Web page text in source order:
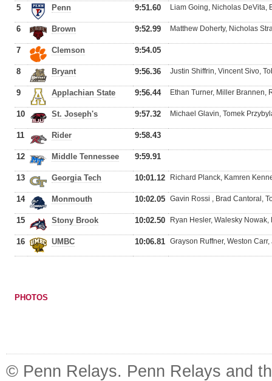
5 Penn 9:51.60 Liam Going, Nicholas DeVita,
6 Brown 9:52.99 Matthew Doherty, Nicholas
7 Clemson 9:54.05
8 Bryant 9:56.36 Justin Shiffrin, Vincent Sivo,
9 Applachian State 9:56.44 Ethan Turner, Miller Brannen,
10 St. Joseph's 9:57.32 Michael Glavin, Tomek
11 Rider 9:58.43
12 Middle Tennessee 9:59.91
13 Georgia Tech 10:01.12 Richard Planck, Kamren
14 Monmouth 10:02.05 Gavin Rossi , Brad Cantoral,
15 Stony Brook 10:02.50 Ryan Hesler, Walesky
16 UMBC 10:06.81 Grayson Ruffner, Weston
PHOTOS
© Penn Relays. Penn Relays and